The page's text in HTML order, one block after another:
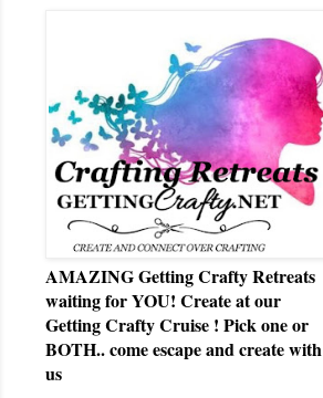
AMAZING Getting Crafty Retreats
waiting for YOU! Create at our
Getting Crafty Cruise ! Pick one or
BOTH.. come escape and create with
us